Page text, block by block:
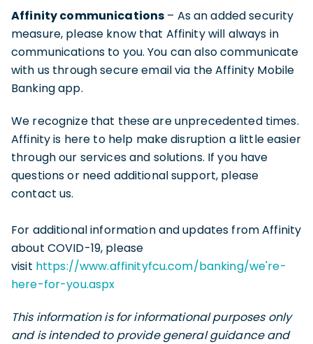
Affinity communications – As an added security
measure, please know that Affinity will always in
communications to you. You can also communicate
with us through secure email via the Affinity Mobile
Banking app.
We recognize that these are unprecedented times.
Affinity is here to help make disruption a little easier
through our services and solutions. If you have
questions or need additional support, please
contact us.
For additional information and updates from Affinity
about COVID-19, please
visit https://www.affinityfcu.com/banking/we're-
here-for-you.aspx
This information is for informational purposes only
and is intended to provide general guidance and